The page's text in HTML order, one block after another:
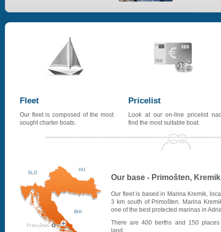
Fleet
Our fleet is composed of the most
sought charter boats.
Pricelist
Look at our on-line pricelist
find the most suitable boat.
Our base - Primošten, Kremik
Our fleet is based in Marina Kremik,
3 km south of Primošten. Marina
one of the best protected marinas in
There are 400 berths and 150
land.